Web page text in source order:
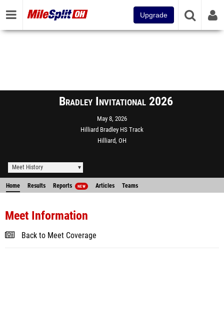
Upgrade
Bradley Invitational 2026
May 8, 2026
Hilliard Bradley HS Track
Hilliard, OH
Meet History
Home Results Reports NEW Articles Teams
Meet Information
Back to Meet Coverage